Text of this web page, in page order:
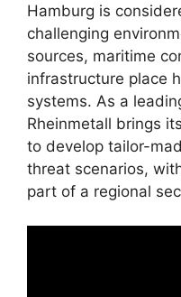
Hamburg is
challenging
sources, maritime
infrastructure place
systems. As a
Rheinmetall brings
to develop tailor-
threat scenarios,
part of a regional